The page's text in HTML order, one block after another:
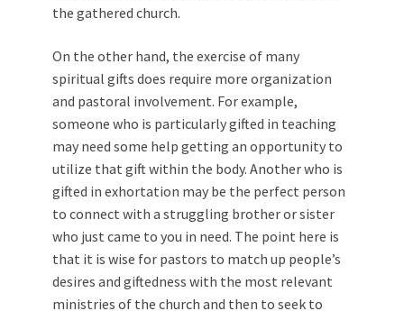
the gathered church.
On the other hand, the exercise of many
spiritual gifts does require more organization
and pastoral involvement. For example,
someone who is particularly gifted in teaching
may need some help getting an opportunity to
utilize that gift within the body. Another who is
gifted in exhortation may be the perfect person
to connect with a struggling brother or sister
who just came to you in need. The point here is
that it is wise for pastors to match up people’s
desires and giftedness with the most relevant
ministries of the church and then to seek to